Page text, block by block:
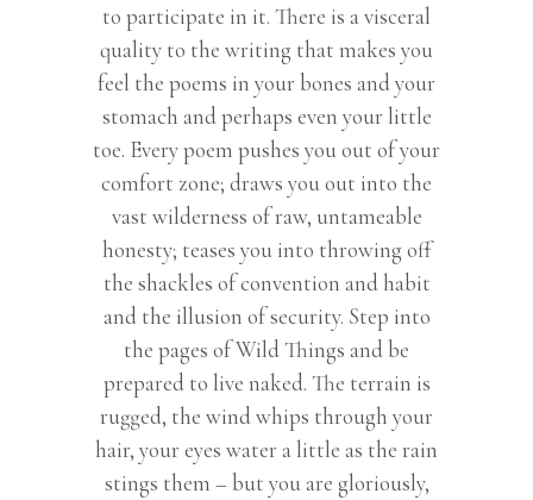
to participate in it. There is a visceral
quality to the writing that makes you
feel the poems in your bones and your
stomach and perhaps even your little
toe. Every poem pushes you out of your
comfort zone; draws you out into the
vast wilderness of raw, untameable
honesty; teases you into throwing off
the shackles of convention and habit
and the illusion of security. Step into
the pages of Wild Things and be
prepared to live naked. The terrain is
rugged, the wind whips through your
hair, your eyes water a little as the rain
stings them – but you are gloriously,